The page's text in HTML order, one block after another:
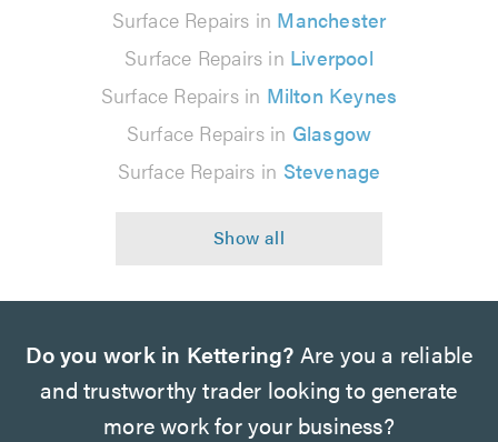
Surface Repairs in Manchester
Surface Repairs in Liverpool
Surface Repairs in Milton Keynes
Surface Repairs in Glasgow
Surface Repairs in Stevenage
Do you work in Kettering? Are you a reliable
and trustworthy trader looking to generate
more work for your business?